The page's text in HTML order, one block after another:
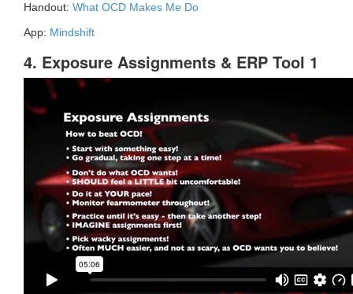
Handout: What OCD Makes Me Do
App: Mindshift
4. Exposure Assignments & ERP Tool 1